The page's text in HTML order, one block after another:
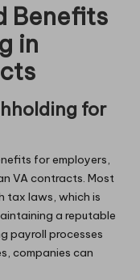
Benefits
in
for
for employers,
VA contracts. Most
tax laws, which is
a reputable
payroll processes
companies can